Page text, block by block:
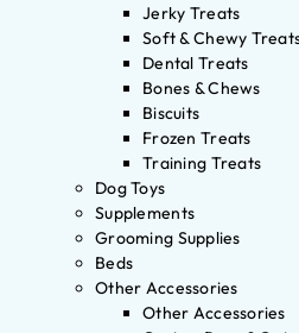
Jerky Treats
Soft & Chewy
Dental Treats
Bones & Chews
Biscuits
Frozen Treats
Training Treats
Dog Toys
Supplements
Grooming Supplies
Beds
Other Accessories
Other Accessories